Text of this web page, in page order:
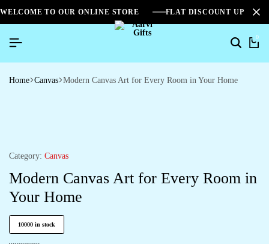
WELCOME TO OUR ONLINE STORE FLAT DISCOUNT UPTO
0
Home Canvas Modern Canvas Art for Every Room in Your Home
Category: Canvas
Modern Canvas Art for Every Room in
Your Home
10000 in stock